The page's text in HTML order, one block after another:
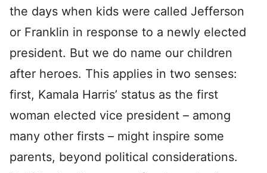
the days when kids were called Jefferson
or Franklin in response to a newly elected
president. But we do name our children
after heroes. This applies in two senses:
first, Kamala Harris’ status as the first
woman elected vice president – among
many other firsts – might inspire some
parents, beyond political considerations.